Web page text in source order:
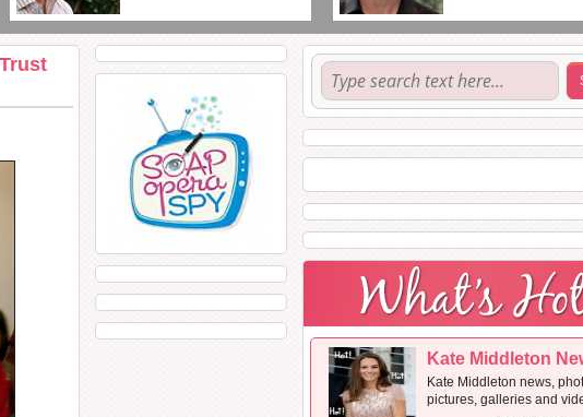
Kate Middleton
Kate Middleton news,
pictures, galleries and